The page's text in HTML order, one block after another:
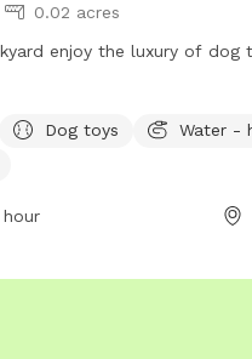
0.02 acres
enjoy the luxury of dog
Dog toys
Water -